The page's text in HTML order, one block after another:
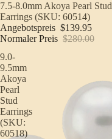
Sale
7.5-8.0mm Akoya Pearl Stud
Earrings (SKU: 60514)
Angebotspreis $139.95
Normaler Preis $280.00
9.0-
9.5mm
Akoya
Pearl
Stud
Earrings
(SKU:
60518)